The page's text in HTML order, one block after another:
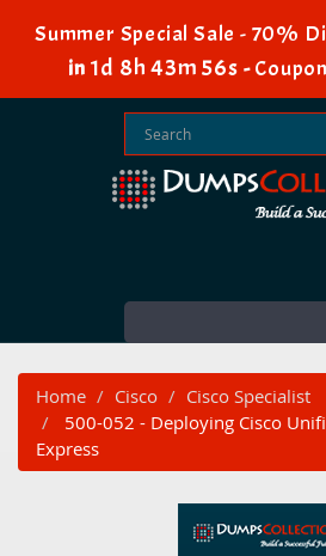
Summer Special Sale - 70%
in1d 8h 43m 55s-
Home Cisco
Cisco Specialist
500-052 - Deploying Cisco
Express